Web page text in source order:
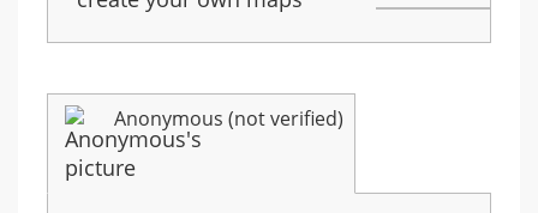
Anonymous (not verified)